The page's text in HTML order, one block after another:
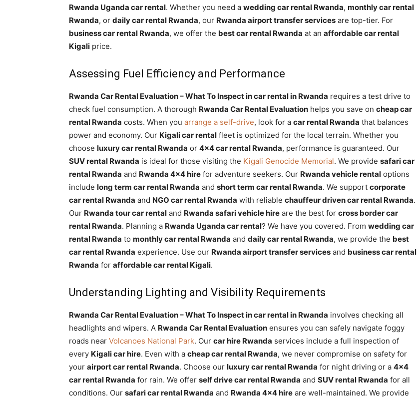
Rwanda Uganda car rental. Whether you need a wedding car rental Rwanda, monthly car rental
Rwanda, or daily car rental Rwanda, our Rwanda airport transfer services are top-tier. For
business car rental Rwanda, we offer the best car rental Rwanda at an affordable car rental
Kigali price.
Assessing Fuel Efficiency and Performance
Rwanda Car Rental Evaluation – What To Inspect in car rental in Rwanda requires a test drive to
check fuel consumption. A thorough Rwanda Car Rental Evaluation helps you save on cheap car
rental Rwanda costs. When you arrange a self-drive, look for a car rental Rwanda that balances
power and economy. Our Kigali car rental fleet is optimized for the local terrain. Whether you
choose luxury car rental Rwanda or 4×4 car rental Rwanda, performance is guaranteed. Our
SUV rental Rwanda is ideal for those visiting the Kigali Genocide Memorial. We provide safari car
rental Rwanda and Rwanda 4×4 hire for adventure seekers. Our Rwanda vehicle rental options
include long term car rental Rwanda and short term car rental Rwanda. We support corporate
car rental Rwanda and NGO car rental Rwanda with reliable chauffeur driven car rental Rwanda.
Our Rwanda tour car rental and Rwanda safari vehicle hire are the best for cross border car
rental Rwanda. Planning a Rwanda Uganda car rental? We have you covered. From wedding car
rental Rwanda to monthly car rental Rwanda and daily car rental Rwanda, we provide the best
car rental Rwanda experience. Use our Rwanda airport transfer services and business car rental
Rwanda for affordable car rental Kigali.
Understanding Lighting and Visibility Requirements
Rwanda Car Rental Evaluation – What To Inspect in car rental in Rwanda involves checking all
headlights and wipers. A Rwanda Car Rental Evaluation ensures you can safely navigate foggy
roads near Volcanoes National Park. Our car hire Rwanda services include a full inspection of
every Kigali car hire. Even with a cheap car rental Rwanda, we never compromise on safety for
your airport car rental Rwanda. Choose our luxury car rental Rwanda for night driving or a 4×4
car rental Rwanda for rain. We offer self drive car rental Rwanda and SUV rental Rwanda for all
conditions. Our safari car rental Rwanda and Rwanda 4×4 hire are well-maintained. We provide